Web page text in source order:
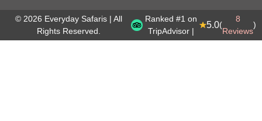
© 2026 Everyday Safaris | All
Rights Reserved.
Ranked #1 on
TripAdvisor |
5.0(
8
Reviews
)